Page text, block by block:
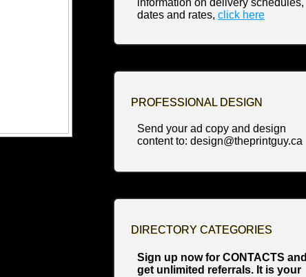
information on delivery schedules,
dates and rates, click here
PROFESSIONAL DESIGN
Send your ad copy and design
content to: design@theprintguy.ca
DIRECTORY CATEGORIES
Sign up now for CONTACTS and
get unlimited referrals. It is your